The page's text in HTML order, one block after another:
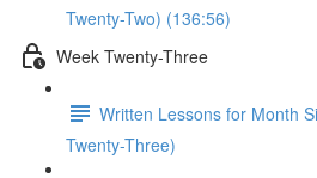
Twenty-Two) (136:56)
Week Twenty-Three
Written Lessons for Month
Twenty-Three)